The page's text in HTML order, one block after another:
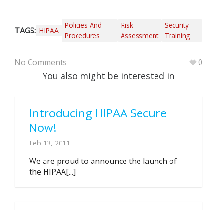
TAGS: HIPAA
Policies And
Procedures
Risk
Assessment
Security
Training
No Comments 0
You also might be interested in
Introducing HIPAA Secure
Now!
Feb 13, 2011
We are proud to announce the launch of
the HIPAA[...]